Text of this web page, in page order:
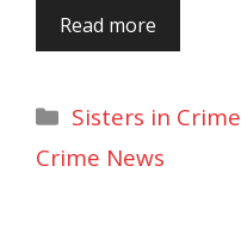
Read more
Categories
Sisters in
Crime News